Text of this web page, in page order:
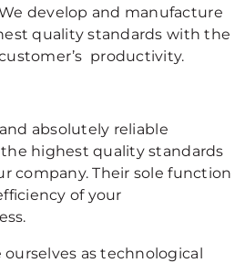
develop and manufacture
quality standards with the
productivity.
absolutely reliable
highest quality standards
company. Their sole function
of your
ourselves as technological